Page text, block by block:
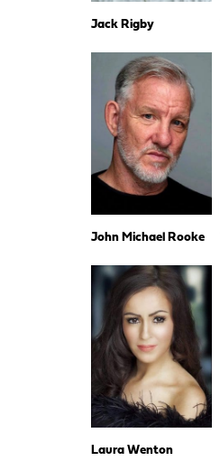
Jack Rigby
John Michael Rooke
Laura Wenton